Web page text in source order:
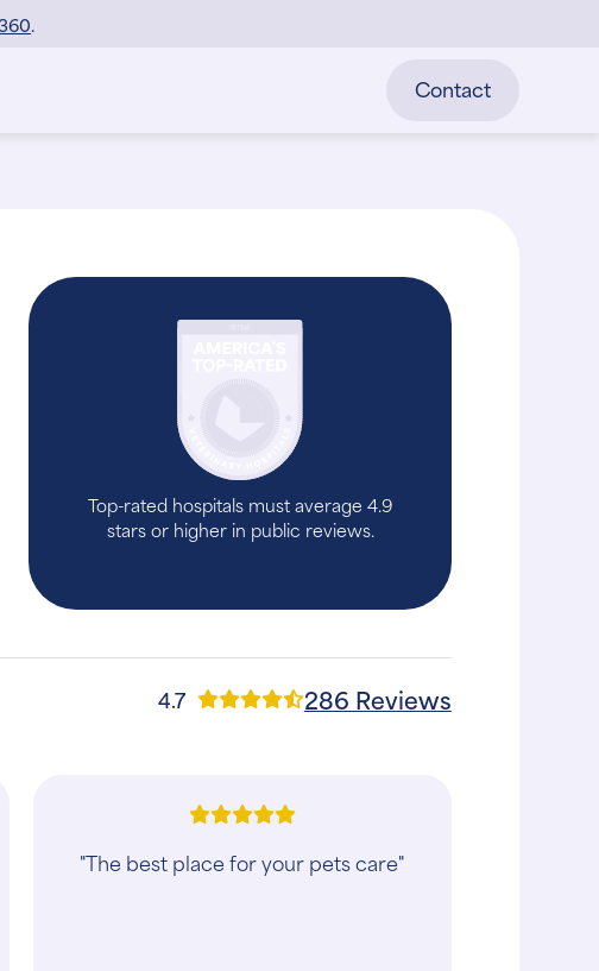
.
Contact
Top-rated hospitals must average 4.9
stars or higher in public reviews.
4.7 286 Reviews